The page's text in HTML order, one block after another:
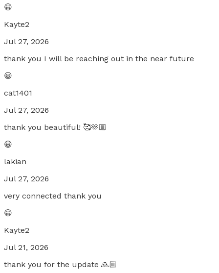
😀
Kayte2
Jul 27, 2026
thank you I will be reaching out in the near future
😀
cat1401
Jul 27, 2026
thank you beautiful! 🥰🫶🏼
😀
lakian
Jul 27, 2026
very connected thank you
😀
Kayte2
Jul 21, 2026
thank you for the update 🙏🏼